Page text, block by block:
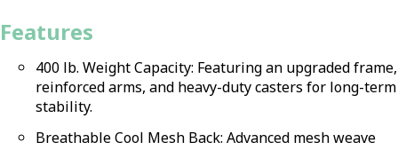
Features
400 lb. Weight Capacity: Featuring an upgraded frame,
reinforced arms, and heavy-duty casters for long-term
stability.
Breathable Cool Mesh Back: Advanced mesh weave